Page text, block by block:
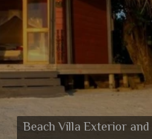
Beach Villa Exterior